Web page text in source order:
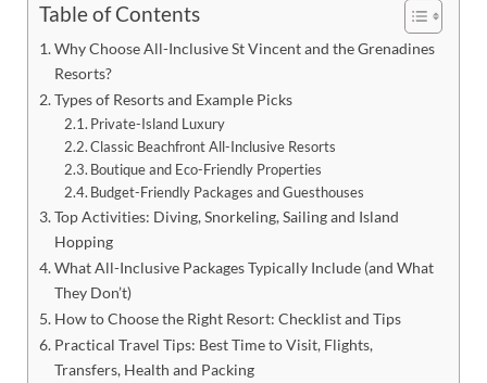
Table of Contents
Why Choose All-Inclusive St Vincent and the Grenadines
Resorts?
Types of Resorts and Example Picks
Private-Island Luxury
Classic Beachfront All-Inclusive Resorts
Boutique and Eco-Friendly Properties
Budget-Friendly Packages and Guesthouses
Top Activities: Diving, Snorkeling, Sailing and Island
Hopping
What All-Inclusive Packages Typically Include (and What
They Don’t)
How to Choose the Right Resort: Checklist and Tips
Practical Travel Tips: Best Time to Visit, Flights,
Transfers, Health and Packing